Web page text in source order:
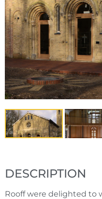
DESCRIPTION
Rooff were delighted to